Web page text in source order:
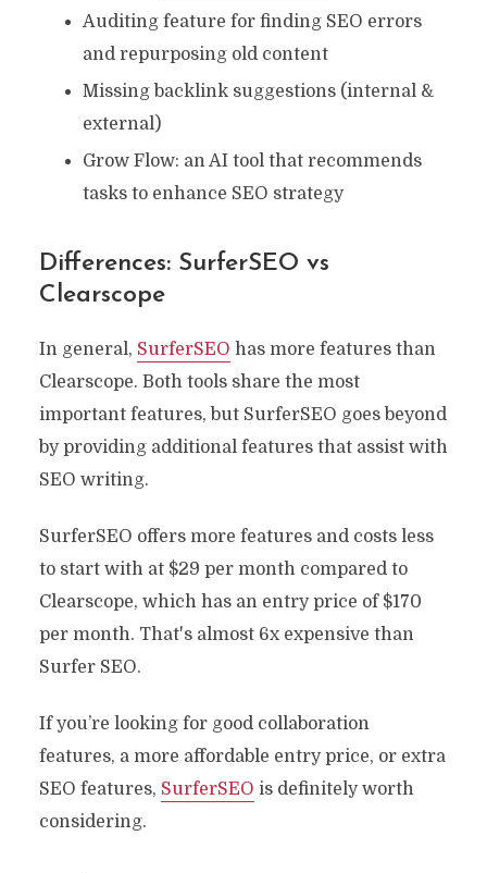
Auditing feature for finding SEO errors
and repurposing old content
Missing backlink suggestions (internal &
external)
Grow Flow: an AI tool that recommends
tasks to enhance SEO strategy
Differences: SurferSEO vs
Clearscope
In general, SurferSEO has more features than
Clearscope. Both tools share the most
important features, but SurferSEO goes beyond
by providing additional features that assist with
SEO writing.
SurferSEO offers more features and costs less
to start with at $29 per month compared to
Clearscope, which has an entry price of $170
per month. That's almost 6x expensive than
Surfer SEO.
If you’re looking for good collaboration
features, a more affordable entry price, or extra
SEO features, SurferSEO is definitely worth
considering.